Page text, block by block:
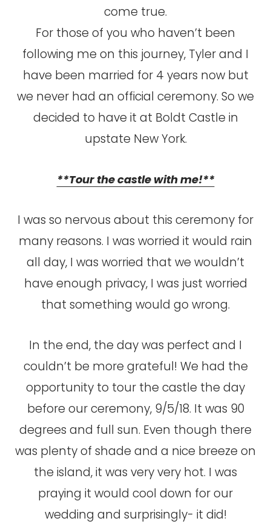
come true.
For those of you who haven’t been
following me on this journey, Tyler and I
have been married for 4 years now but
we never had an official ceremony. So we
decided to have it at Boldt Castle in
upstate New York.
**Tour the castle with me!**
I was so nervous about this ceremony for
many reasons. I was worried it would rain
all day, I was worried that we wouldn’t
have enough privacy, I was just worried
that something would go wrong.
In the end, the day was perfect and I
couldn’t be more grateful! We had the
opportunity to tour the castle the day
before our ceremony, 9/5/18. It was 90
degrees and full sun. Even though there
was plenty of shade and a nice breeze on
the island, it was very very hot. I was
praying it would cool down for our
wedding and surprisingly- it did!